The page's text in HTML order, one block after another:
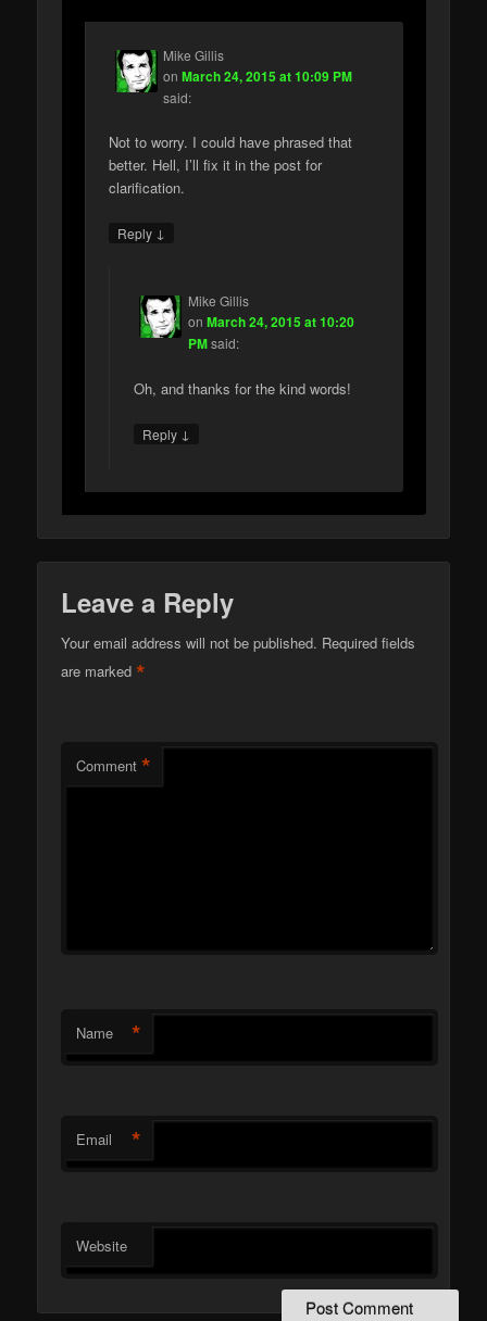
Mike Gillis
onMarch 24, 2015 at 10:09 PM
said:
Not to worry. I could have phrased that
better. Hell, I’ll fix it in the post for
clarification.
Reply ↓
Mike Gillis
on March 24, 2015 at 10:20
PM said:
Oh, and thanks for the kind words!
Reply ↓
Leave a Reply
Your email address will not be published. Required fields
are marked*
Comment *
Name *
Email *
Website